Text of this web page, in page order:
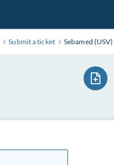
Submit a ticket Sebamed (USV)